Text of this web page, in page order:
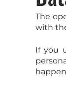
The
with
If you